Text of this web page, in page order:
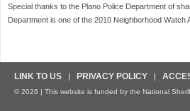
Special thanks to the Plano Police Department of
Department is one of the 2010 Neighborhood Watch
LINK TO US PRIVACY POLICY
© 2026 | This website is funded by the National